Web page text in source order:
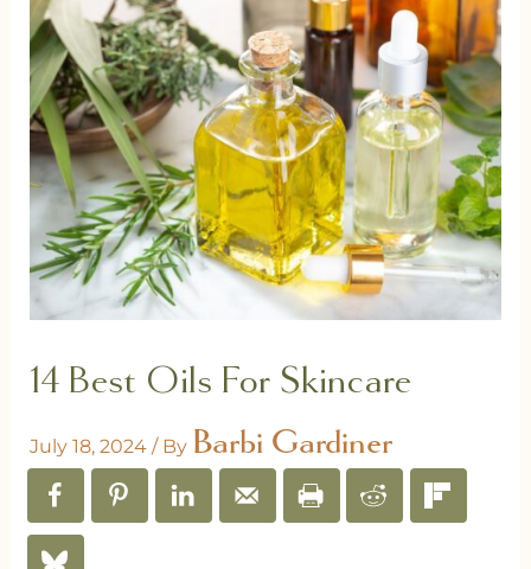
14 Best Oils For Skincare
July 18, 2024 / By Barbi Gardiner